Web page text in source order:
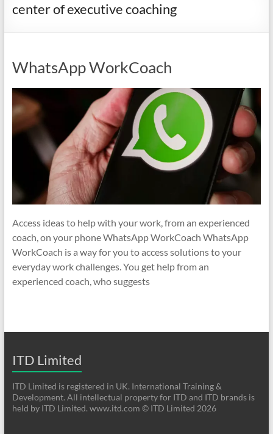
center of executive coaching
WhatsApp WorkCoach
Access ideas to help with your work, from an experienced
coach, on your phone WhatsApp WorkCoach WhatsApp
WorkCoach is a way for you to access solutions to your
everyday work challenges. You get help from an
experienced coach, who suggests
ITD Limited
ITD Limited is registered in UK. International Training &
Development. All intellectual property for ITD and ITD brands is
held by ITD Limited. www.itd.com © ITD Limited 2026